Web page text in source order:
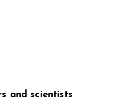
and scientists